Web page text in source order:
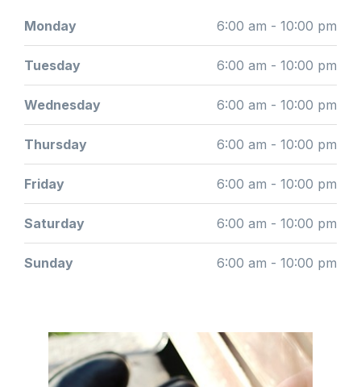
Monday 6:00 am - 10:00 pm
Tuesday 6:00 am - 10:00 pm
Wednesday 6:00 am - 10:00 pm
Thursday 6:00 am - 10:00 pm
Friday 6:00 am - 10:00 pm
Saturday 6:00 am - 10:00 pm
Sunday 6:00 am - 10:00 pm